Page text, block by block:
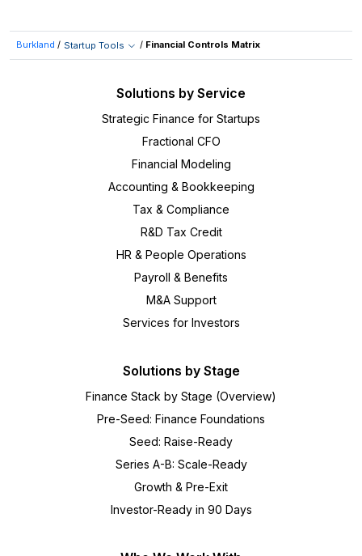
Burkland / Startup Tools / Financial Controls Matrix
Solutions by Service
Strategic Finance for Startups
Fractional CFO
Financial Modeling
Accounting & Bookkeeping
Tax & Compliance
R&D Tax Credit
HR & People Operations
Payroll & Benefits
M&A Support
Services for Investors
Solutions by Stage
Finance Stack by Stage (Overview)
Pre-Seed: Finance Foundations
Seed: Raise-Ready
Series A-B: Scale-Ready
Growth & Pre-Exit
Investor-Ready in 90 Days